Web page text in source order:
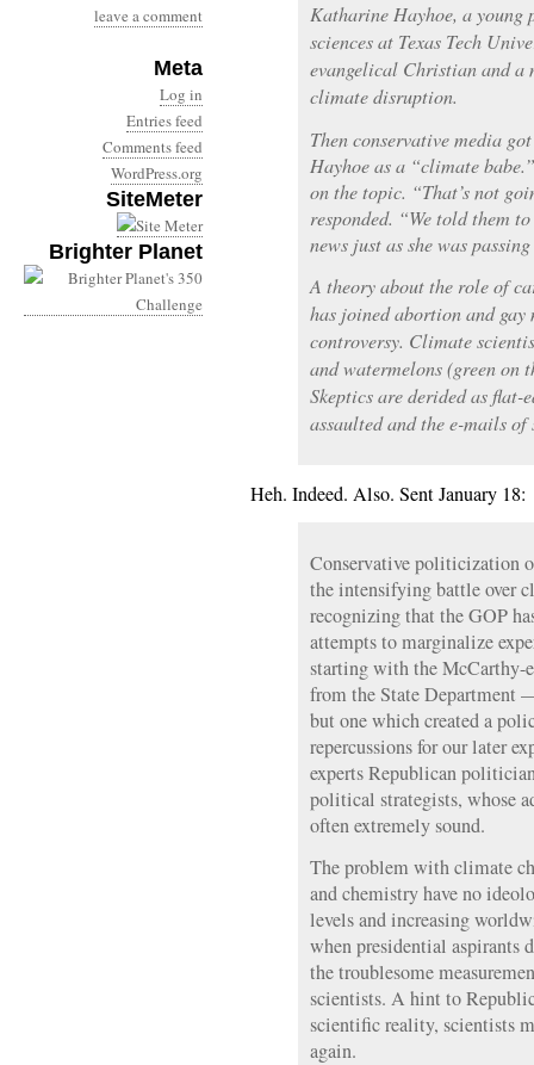
leave a comment
Meta
Log in
Entries feed
Comments feed
WordPress.org
SiteMeter
Brighter Planet
Katharine Hayhoe, a young
sciences at Texas Tech
evangelical Christian and a
climate disruption.
Then conservative media
Hayhoe as a “climate
on the topic. “That’s not
responded. “We told them
news just as she was
A theory about the role of
has joined abortion and
controversy. Climate
and watermelons (green on
Skeptics are derided as flat-
assaulted and the e-mails of
Heh. Indeed. Also. Sent January 18:
Conservative politicization
the intensifying battle over
recognizing that the GOP
attempts to marginalize
starting with the McCarthy-
from the State Department
but one which created a
repercussions for our later
experts Republican
political strategists, whose
often extremely sound.
The problem with climate
and chemistry have no
levels and increasing
when presidential aspirants
the troublesome
scientists. A hint to
scientific reality, scientists
again.